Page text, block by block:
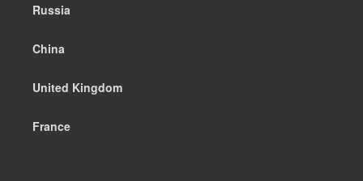
Russia
China
United Kingdom
France